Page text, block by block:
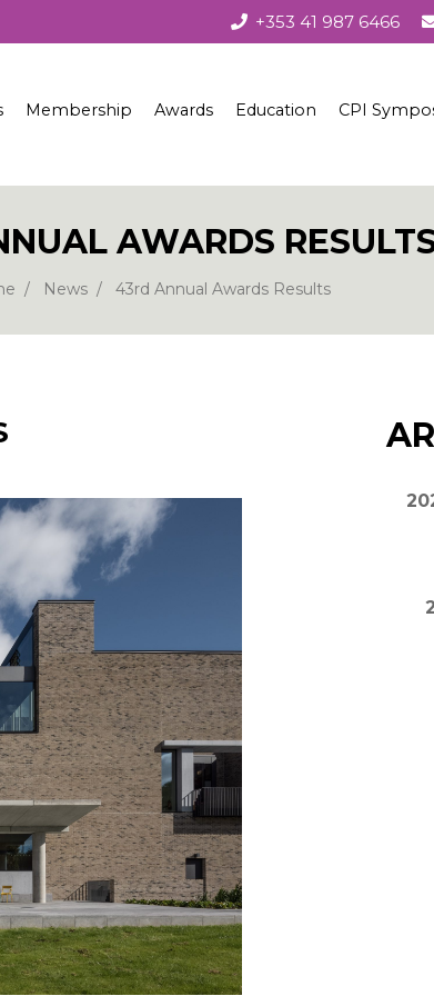
+353 41 987 6466
Membership
Join Us
Awards
Winners 1979 – 2010
Education CPI
AWARDS
News 43rd Annual Awards Results